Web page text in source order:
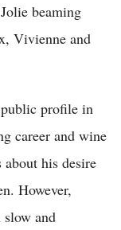
beaming
Vivienne and
profile in
career and wine
about his desire
However,
slow and